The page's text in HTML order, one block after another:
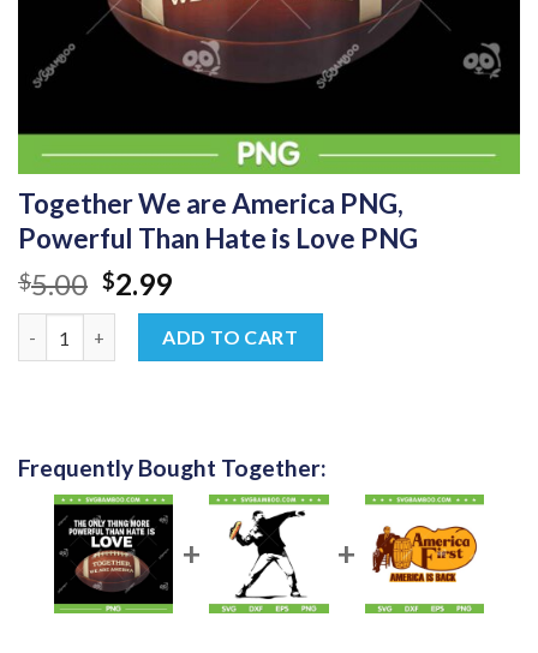
Together We are America PNG,
Powerful Than Hate is Love PNG
$5.00 Original
price
was:
$5.00.
$2.99Current
price
is:
$2.99.
ADD TO CART
Frequently Bought Together: